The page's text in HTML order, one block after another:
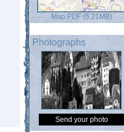
Map PDF (6.21MB)
Photographs
Send your photo